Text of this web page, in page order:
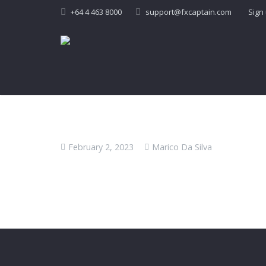
+64 4 463 8000 support@fxcaptain.com
February 2, 2023 Marico Da Silva